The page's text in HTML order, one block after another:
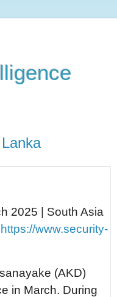
2025 | South Asia
https://www.security-
(AKD)
in March. During